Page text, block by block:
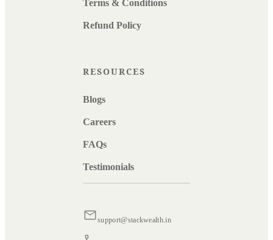
Terms & Conditions
Refund Policy
RESOURCES
Blogs
Careers
FAQs
Testimonials
support@stackwealth.in